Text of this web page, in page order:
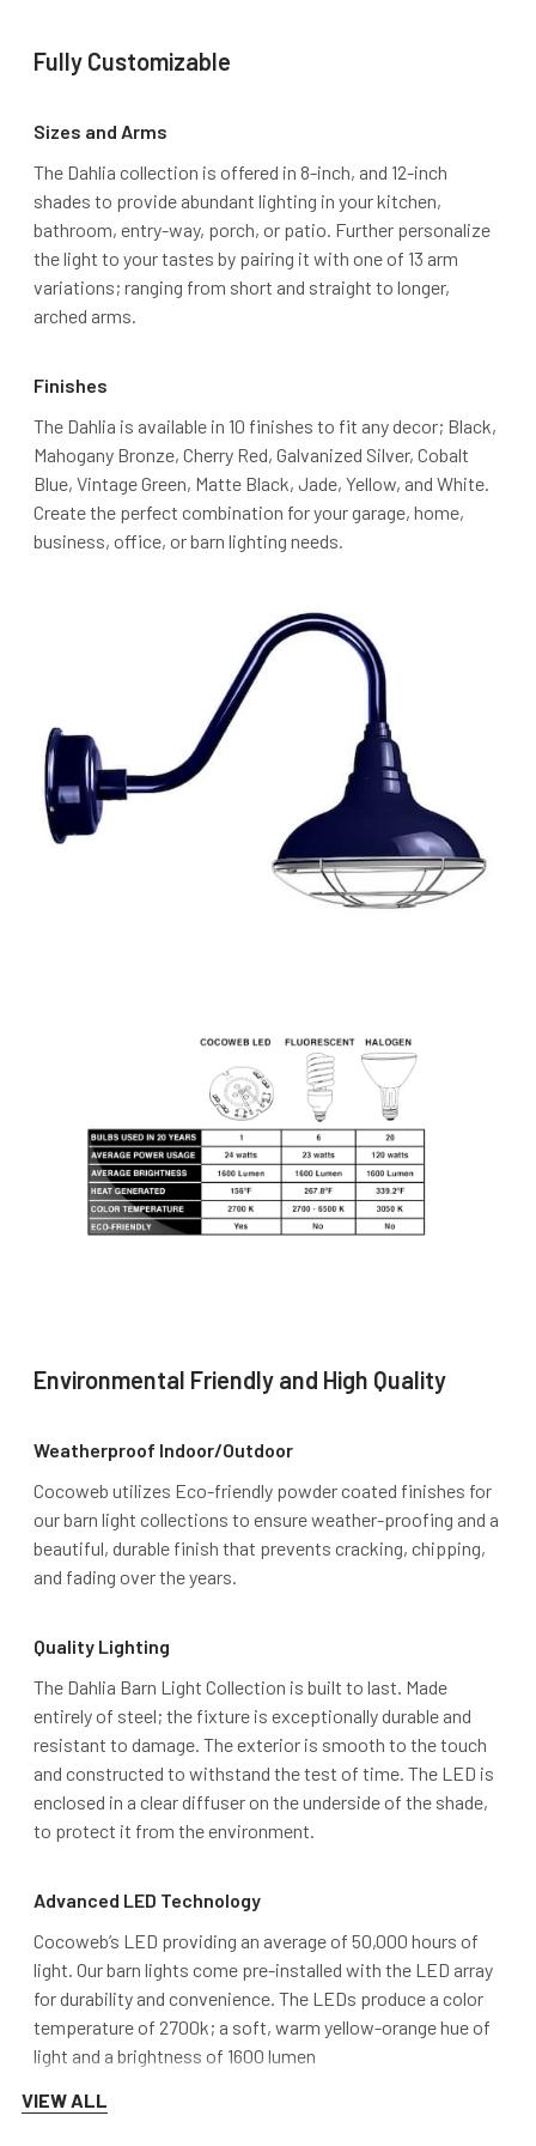
Fully Customizable
Sizes and Arms
The Dahlia collection is offered in 8-inch, and 12-inch
shades to provide abundant lighting in your kitchen,
bathroom, entry-way, porch, or patio. Further personalize
the light to your tastes by pairing it with one of 13 arm
variations; ranging from short and straight to longer,
arched arms.
Finishes
The Dahlia is available in 10 finishes to fit any decor; Black,
Mahogany Bronze, Cherry Red, Galvanized Silver, Cobalt
Blue, Vintage Green, Matte Black, Jade, Yellow, and White.
Create the perfect combination for your garage, home,
business, office, or barn lighting needs.
Environmental Friendly and High Quality
Weatherproof Indoor/Outdoor
Cocoweb utilizes Eco-friendly powder coated finishes for
our barn light collections to ensure weather-proofing and a
beautiful, durable finish that prevents cracking, chipping,
and fading over the years.
Quality Lighting
The Dahlia Barn Light Collection is built to last. Made
entirely of steel; the fixture is exceptionally durable and
resistant to damage. The exterior is smooth to the touch
and constructed to withstand the test of time. The LED is
enclosed in a clear diffuser on the underside of the shade,
to protect it from the environment.
Advanced LED Technology
Cocoweb’s LED providing an average of 50,000 hours of
light. Our barn lights come pre-installed with the LED array
for durability and convenience. The LEDs produce a color
temperature of 2700k; a soft, warm yellow-orange hue of
light and a brightness of 1600 lumen
VIEW ALL